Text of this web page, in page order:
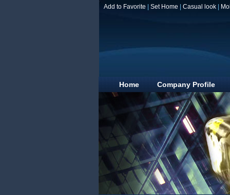
Add to Favorite Set Home Casual look
Home Company Profile